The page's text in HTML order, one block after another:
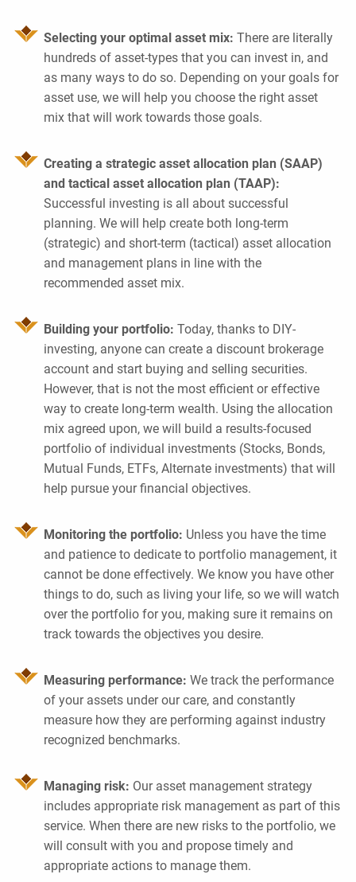
Selecting your optimal asset mix: There are literally
hundreds of asset-types that you can invest in, and
as many ways to do so. Depending on your goals for
asset use, we will help you choose the right asset
mix that will work towards those goals.
Creating a strategic asset allocation plan (SAAP)
and tactical asset allocation plan (TAAP):
Successful investing is all about successful
planning. We will help create both long-term
(strategic) and short-term (tactical) asset allocation
and management plans in line with the
recommended asset mix.
Building your portfolio: Today, thanks to DIY-
investing, anyone can create a discount brokerage
account and start buying and selling securities.
However, that is not the most efficient or effective
way to create long-term wealth. Using the allocation
mix agreed upon, we will build a results-focused
portfolio of individual investments (Stocks, Bonds,
Mutual Funds, ETFs, Alternate investments) that will
help pursue your financial objectives.
Monitoring the portfolio: Unless you have the time
and patience to dedicate to portfolio management, it
cannot be done effectively. We know you have other
things to do, such as living your life, so we will watch
over the portfolio for you, making sure it remains on
track towards the objectives you desire.
Measuring performance: We track the performance
of your assets under our care, and constantly
measure how they are performing against industry
recognized benchmarks.
Managing risk: Our asset management strategy
includes appropriate risk management as part of this
service. When there are new risks to the portfolio, we
will consult with you and propose timely and
appropriate actions to manage them.